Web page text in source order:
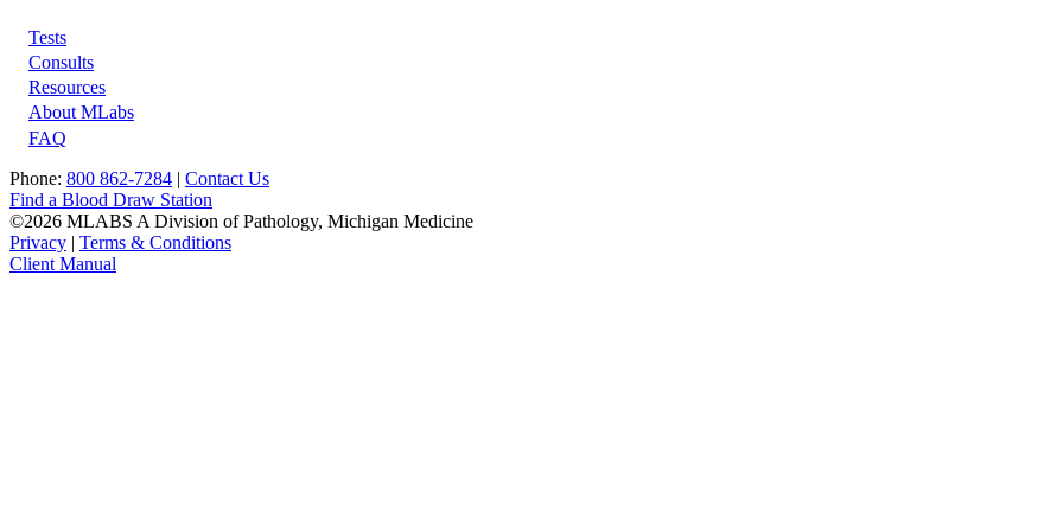
Footer
Tests
Consults
Resources
About MLabs
FAQ
Phone: 800 862-7284 | Contact Us
Find a Blood Draw Station
©2026 MLABS A Division of Pathology, Michigan Medicine
Privacy | Terms & Conditions
Client Manual